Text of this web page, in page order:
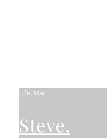
Life, Mac
Steve.